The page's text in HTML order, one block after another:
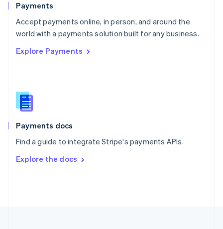
Payments
Accept payments online, in person, and around the
world with a payments solution built for any business.
Explore Payments
Payments docs
Find a guide to integrate Stripe's payments APIs.
Explore the docs
Portugal
PortuguêsEnglish
Romania
Singapore
Slovenia
English
Spain
EspañolEnglish
SvenskaEnglish
DeutschFrançais Italiano